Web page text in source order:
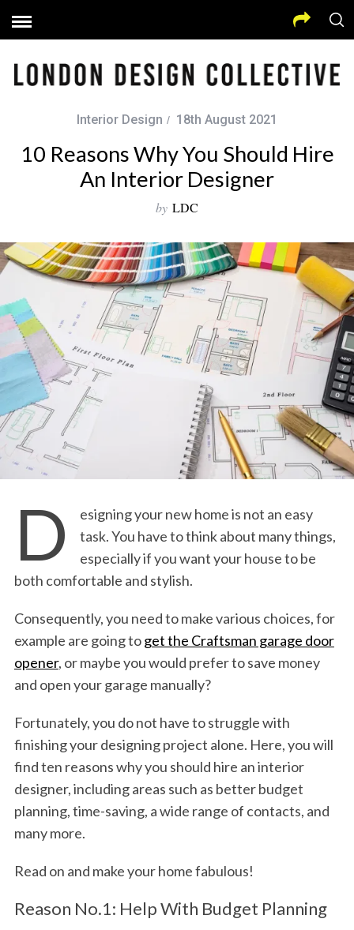
Interior Design 18th August 2021
10 Reasons Why You Should Hire
An Interior Designer
by LDC
D
esigning your new home is not an easy
task. You have to think about many things,
especially if you want your house to be
both comfortable and stylish.
Consequently, you need to make various choices, for
example are going toget the Craftsman garage door
opener, or maybe you would prefer to save money
and open your garage manually?
Fortunately, you do not have to struggle with
finishing your designing project alone. Here, you will
find ten reasons why you should hire an interior
designer, including areas such as better budget
planning, time-saving, a wide range of contacts, and
many more.
Read on and make your home fabulous!
Reason No.1: Help With Budget Planning